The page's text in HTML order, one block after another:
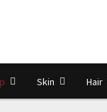
Skin Hair